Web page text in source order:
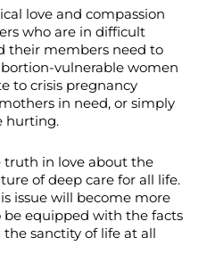
love and compassion
who are in difficult
their members need to
vulnerable women
to crisis pregnancy
in need, or simply
hurting.
truth in love about the
of deep care for all life.
issue will become more
be equipped with the facts
sanctity of life at all